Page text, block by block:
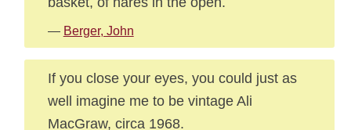
— Berger, John
If you close your eyes, you could just as
well imagine me to be vintage Ali
MacGraw, circa 1968.